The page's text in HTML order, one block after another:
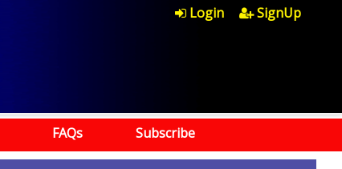
Login SignUp
FAQs Subscribe